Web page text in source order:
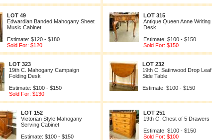
LOT 49
Edwardian Banded Mahogany Sheet
Music Cabinet
Estimate: $120 - $180
Sold For: $120
LOT 315
Antique Queen Anne Writing
Desk
Estimate: $100 - $150
Sold For: $150
LOT 323
19th C. Mahogany Campaign
Folding Desk
Estimate: $100 - $150
Sold For: $130
LOT 232
19th C. Satinwood Drop Leaf
Side Table
Estimate: $100 - $150
LOT 152
Victorian Style Mahogany
Serving Cabinet
Estimate: $100 - $150
LOT 251
19th C. Chest of 5 Drawers
Estimate: $100 - $150
Sold For: $100